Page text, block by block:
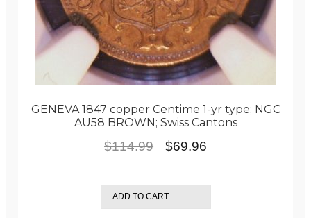
GENEVA 1847 copper Centime 1-yr type; NGC
AU58 BROWN; Swiss Cantons
$114.99
Original
was:
$114.99.
$69.96Current
is:
$69.96.
ADD TO CART